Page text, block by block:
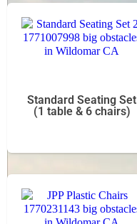
Standard Seating Set
(1 table & 6 chairs)